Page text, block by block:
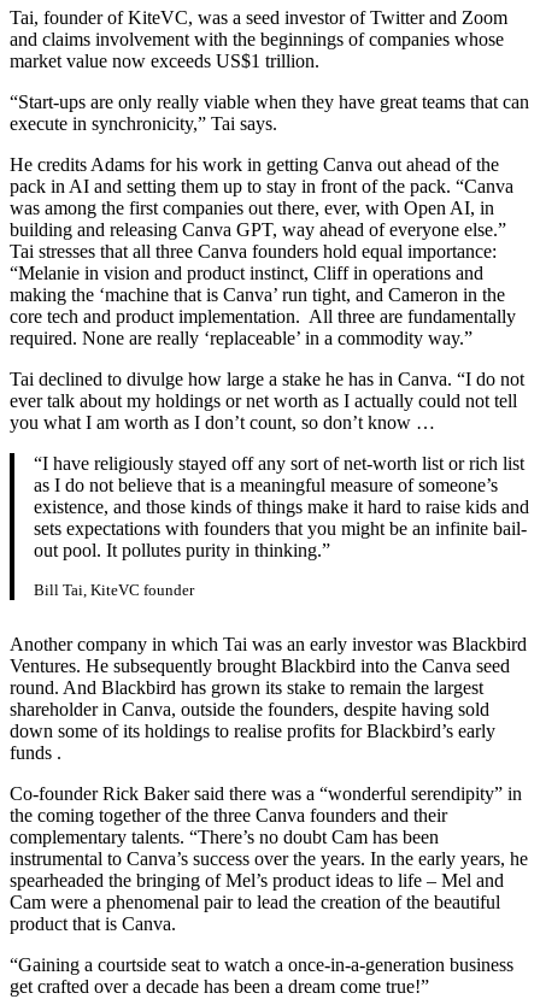
Tai, founder of KiteVC, was a seed investor of Twitter and Zoom
and claims involvement with the beginnings of companies whose
market value now exceeds US$1 trillion.
“Start-ups are only really viable when they have great teams that can
execute in synchronicity,” Tai says.
He credits Adams for his work in getting Canva out ahead of the
pack in AI and setting them up to stay in front of the pack. “Canva
was among the first companies out there, ever, with Open AI, in
building and releasing Canva GPT, way ahead of everyone else.”
Tai stresses that all three Canva founders hold equal importance:
“Melanie in vision and product instinct, Cliff in operations and
making the ‘machine that is Canva’ run tight, and Cameron in the
core tech and product implementation. All three are fundamentally
required. None are really ‘replaceable’ in a commodity way.”
Tai declined to divulge how large a stake he has in Canva. “I do not
ever talk about my holdings or net worth as I actually could not tell
you what I am worth as I don’t count, so don’t know …
“I have religiously stayed off any sort of net-worth list or rich list
as I do not believe that is a meaningful measure of someone’s
existence, and those kinds of things make it hard to raise kids and
sets expectations with founders that you might be an infinite bail-
out pool. It pollutes purity in thinking.”
Bill Tai, KiteVC founder
Another company in which Tai was an early investor was Blackbird
Ventures. He subsequently brought Blackbird into the Canva seed
round. And Blackbird has grown its stake to remain the largest
shareholder in Canva, outside the founders, despite having sold
down some of its holdings to realise profits for Blackbird’s early
funds .
Co-founder Rick Baker said there was a “wonderful serendipity” in
the coming together of the three Canva founders and their
complementary talents. “There’s no doubt Cam has been
instrumental to Canva’s success over the years. In the early years, he
spearheaded the bringing of Mel’s product ideas to life – Mel and
Cam were a phenomenal pair to lead the creation of the beautiful
product that is Canva.
“Gaining a courtside seat to watch a once-in-a-generation business
get crafted over a decade has been a dream come true!”